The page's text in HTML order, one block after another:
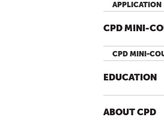
APPLICATION
CPD MINI-
CPD MINI-
EDUCATION
ABOUT CPD